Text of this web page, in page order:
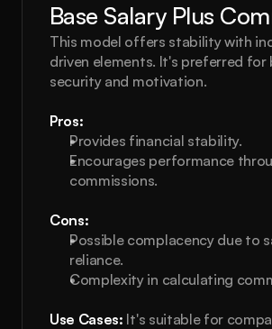
Base Salary Plus
This model offers stability with
driven elements. It's preferred for
security and motivation.
Pros:
Provides financial stability.
Encourages performance
commissions.
Cons:
Possible complacency due to
reliance.
Complexity in calculating
Use Cases: It's suitable for